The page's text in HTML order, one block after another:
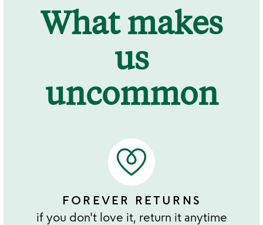
What makes
us
uncommon
FOREVER RETURNS
if you don't love it, return it anytime